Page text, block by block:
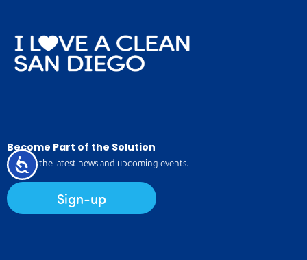
Accessibility
Become Part of the Solution
Receive the latest news and upcoming events.
Sign-up